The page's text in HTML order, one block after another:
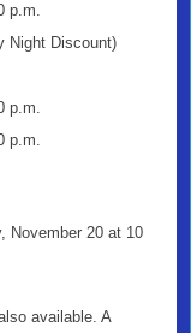
p.m.
Night Discount)
p.m.
p.m.
November 20 at 10
available. A